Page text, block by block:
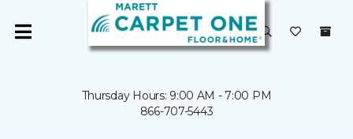
Thursday Hours: 9:00 AM - 7:00 PM
866-707-5443